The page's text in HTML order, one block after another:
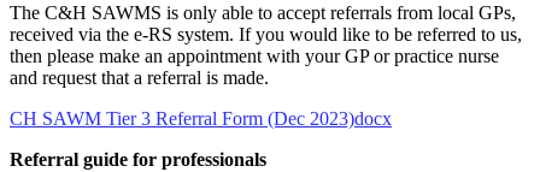
The C&H SAWMS is only able to accept referrals from local GPs,
received via the e-RS system. If you would like to be referred to us,
then please make an appointment with your GP or practice nurse
and request that a referral is made.
CH SAWM Tier 3 Referral Form (Dec 2023)docx
Referral guide for professionals